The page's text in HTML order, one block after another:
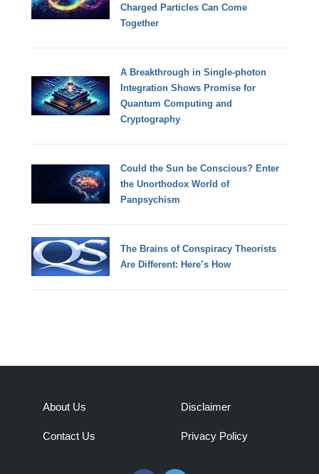
Charged Particles Can Come
Together
A Breakthrough in Single-photon
Integration Shows Promise for
Quantum Computing and
Cryptography
Could the Sun be Conscious? Enter
the Unorthodox World of
Panpsychism
The Brains of Conspiracy Theorists
Are Different: Here’s How
About Us
Contact Us
Disclaimer
Privacy Policy